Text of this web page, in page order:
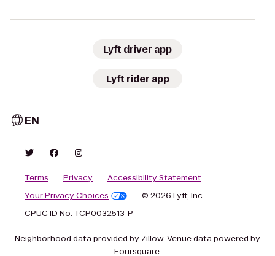
Lyft driver app
Lyft rider app
EN
Terms Privacy
Accessibility Statement
Your Privacy Choices
© 2026 Lyft, Inc.
CPUC ID No. TCP0032513-P
Neighborhood data provided by Zillow. Venue data powered by
Foursquare.